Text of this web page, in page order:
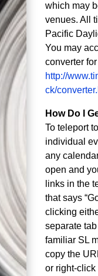
which may
venues. All
Pacific
You may
converter
http://
ck/
How Do I
To teleport
individual
any
open and
links in the
that says
clicking
separate
familiar SL
copy the
or right-click